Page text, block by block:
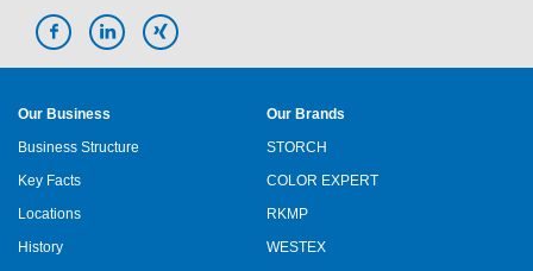
Our Business
Business Structure
Key Facts
Locations
History
Our Brands
STORCH
COLOR EXPERT
RKMP
WESTEX